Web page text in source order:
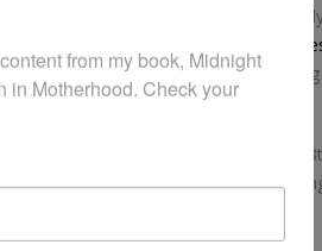
that accompany growing
ten honors in the
2015 WestBow
in the category of Christian
their first session on September
author herself, as well as
from my book, Midnight
in Motherhood. Check your